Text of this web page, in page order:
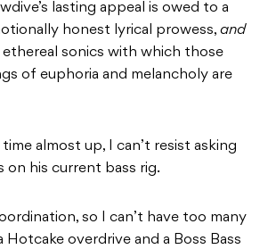
lasting appeal is owed to a
honest lyrical prowess, and
ethereal sonics with which those
of euphoria and melancholy are
almost up, I can’t resist asking
on his current bass rig.
so I can’t have too many
Hotcake overdrive and a Boss Bass